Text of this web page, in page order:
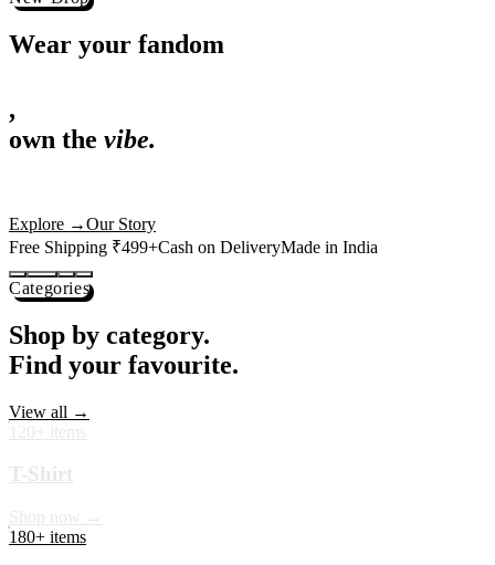
New Drop
Wear your
,
actually deserves shelf space. Ships across India in 24 hours.
Free Shipping ₹499+
Categories
Shop by category.
Find your favourite.